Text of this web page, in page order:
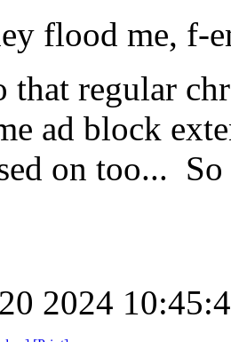
flood me, f-
that regular
ad block
on too...
2024